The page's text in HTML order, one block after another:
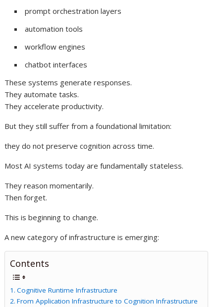
prompt orchestration layers
automation tools
workflow engines
chatbot interfaces
These systems generate responses.
They automate tasks.
They accelerate productivity.
But they still suffer from a foundational limitation:
they do not preserve cognition across time.
Most AI systems today are fundamentally stateless.
They reason momentarily.
Then forget.
This is beginning to change.
A new category of infrastructure is emerging:
Contents
Cognitive Runtime Infrastructure
From Application Infrastructure to Cognition Infrastructure